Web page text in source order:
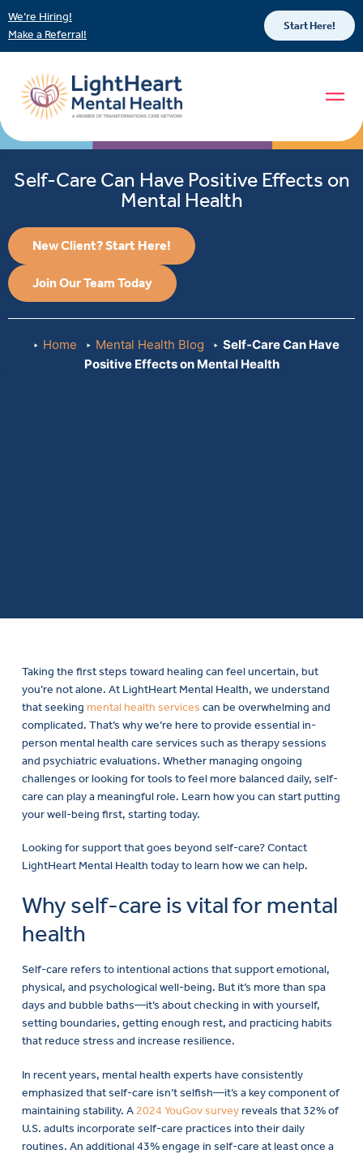
We’re Hiring!
Make a Referral!
Start Here!
Self-Care Can Have Positive Effects on
Mental Health
New Client? Start Here!
Join Our Team Today
Home Mental Health Blog
Self-Care Can Have
Positive Effects on Mental Health
Taking the first steps toward healing can feel uncertain, but
you’re not alone. At LightHeart Mental Health, we understand
that seeking mental health services can be overwhelming and
complicated. That’s why we’re here to provide essential in-
person mental health care services such as therapy sessions
and psychiatric evaluations. Whether managing ongoing
challenges or looking for tools to feel more balanced daily, self-
care can play a meaningful role. Learn how you can start putting
your well-being first, starting today.
Looking for support that goes beyond self-care? Contact
LightHeart Mental Health today to learn how we can help.
Why self-care is vital for mental
health
Self-care refers to intentional actions that support emotional,
physical, and psychological well-being. But it’s more than spa
days and bubble baths—it’s about checking in with yourself,
setting boundaries, getting enough rest, and practicing habits
that reduce stress and increase resilience.
In recent years, mental health experts have consistently
emphasized that self-care isn’t selfish—it’s a key component of
maintaining stability. A 2024 YouGov surveyreveals that 32% of
U.S. adults incorporate self-care practices into their daily
routines. An additional 43% engage in self-care at least once a